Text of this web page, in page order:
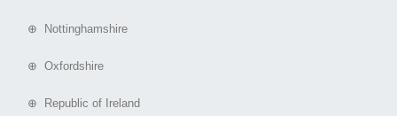
⊕ Nottinghamshire
⊕ Oxfordshire
⊕ Republic of Ireland